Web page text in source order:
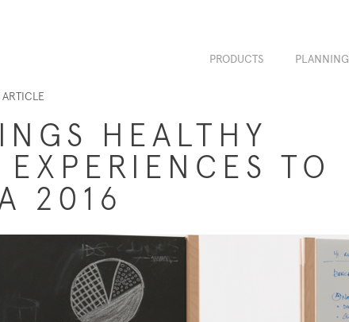
PRODUCTS PLANNING
ARTICLE
HEALTHY
TO
2016